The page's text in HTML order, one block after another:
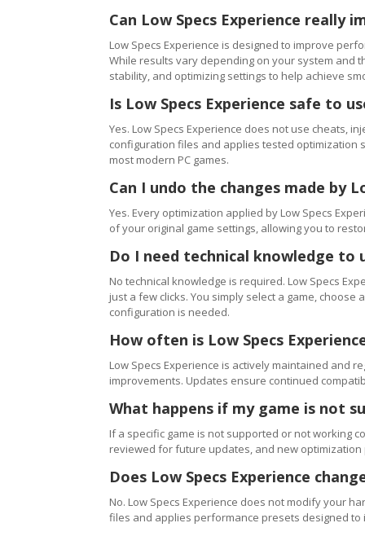
Can Low Specs Experience really
Low Specs Experience is designed to improve
While results vary depending on your system and
stability, and optimizing settings to help achieve
Is Low Specs Experience safe to
Yes. Low Specs Experience does not use cheats,
configuration files and applies tested optimization
most modern PC games.
Can I undo the changes made by
Yes. Every optimization applied by Low Specs
of your original game settings, allowing you to
Do I need technical knowledge to
No technical knowledge is required. Low Specs
just a few clicks. You simply select a game,
configuration is needed.
How often is Low Specs
Low Specs Experience is actively maintained and
improvements. Updates ensure continued
What happens if my game is not
If a specific game is not supported or not working
reviewed for future updates, and new
Does Low Specs Experience
No. Low Specs Experience does not modify your
files and applies performance presets designed to